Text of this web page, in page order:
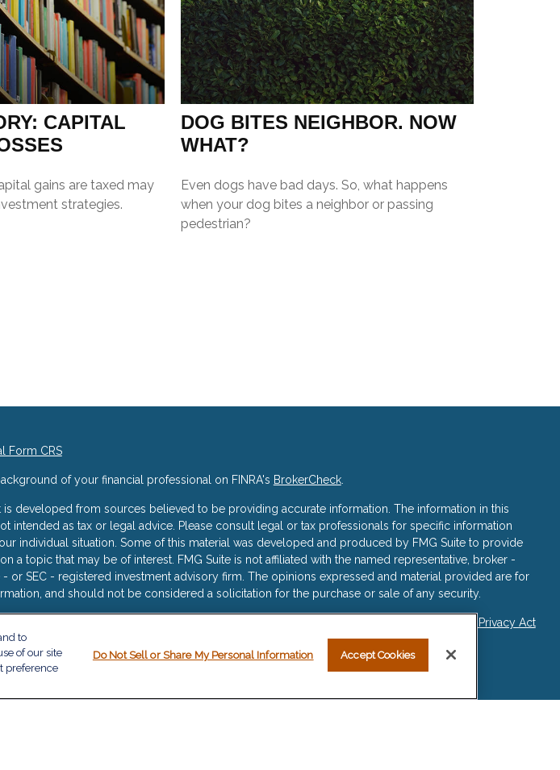
CAPITAL
gains are taxed may
strategies.
DOG BITES NEIGHBOR. NOW
WHAT?
Even dogs have bad days. So, what happens
when your dog bites a neighbor or passing
pedestrian?
Form CRS
of your financial professional on FINRA's BrokerCheck.
is developed from sources believed to be providing accurate information. The information in this
intended as tax or legal advice. Please consult legal or tax professionals for specific information
individual situation. Some of this material was developed and produced by FMG Suite to provide
a topic that may be of interest. FMG Suite is not affiliated with the named representative, broker -
- or SEC - registered investment advisory firm. The opinions expressed and material provided are for
and should not be considered a solicitation for the purchase or sale of any security.
California Consumer Privacy Act
the following link as an extra measure to safeguard your data:Do not sell my personal
FMG Suite.
to
of our site
preference
Do Not Sell or Share My Personal Information Accept Cookies